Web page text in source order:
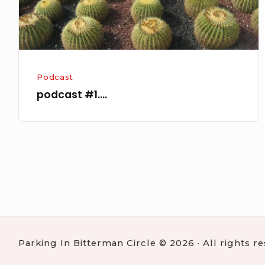
Podcast
podcast #1….
Parking In Bitterman Circle © 2026 · All rights